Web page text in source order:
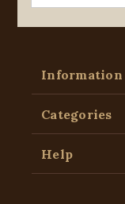
Information
Categories
Help